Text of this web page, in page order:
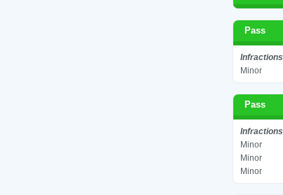
Pass
Infractions
Minor
Pass
Infractions
Minor
Minor
Minor